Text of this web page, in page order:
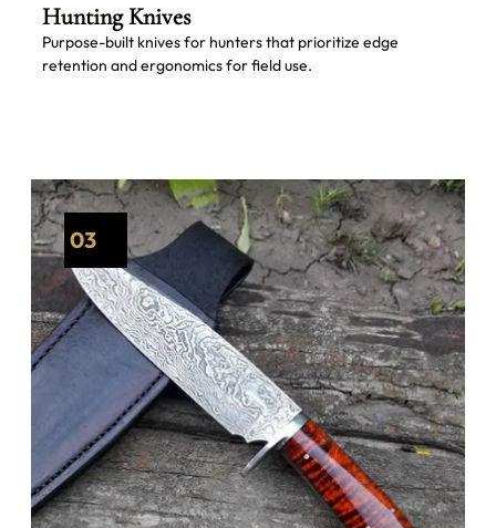
Hunting Knives
Purpose-built knives for hunters that prioritize edge
retention and ergonomics for field use.
03